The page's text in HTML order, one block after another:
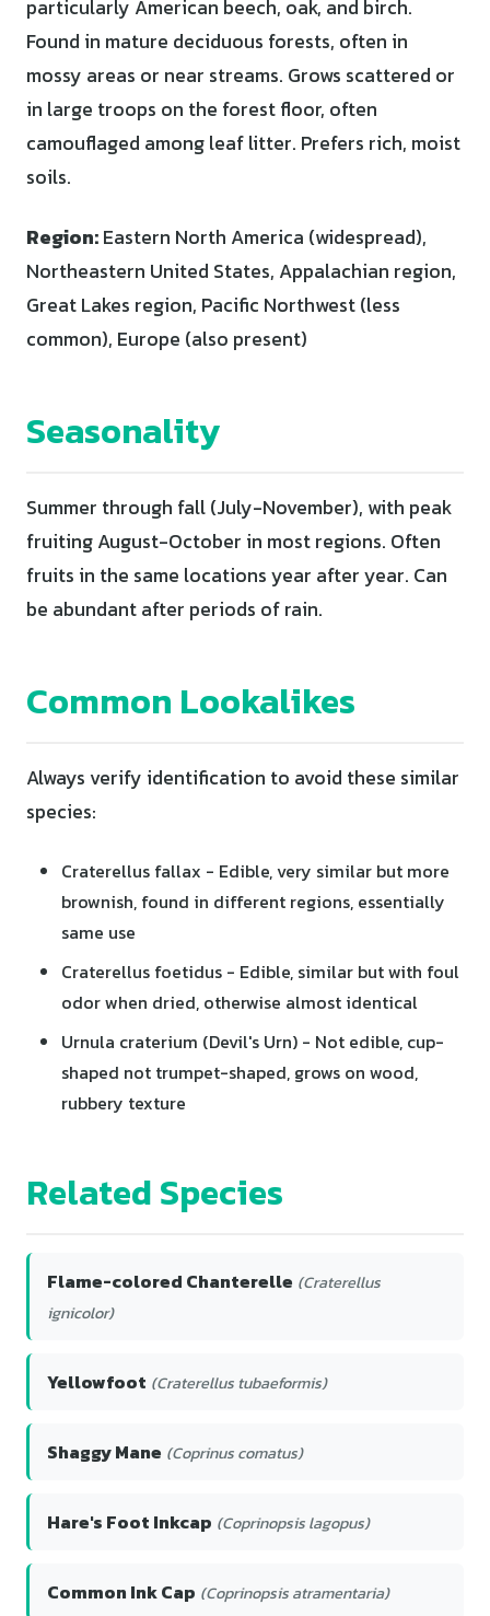
particularly American beech, oak, and birch.
Found in mature deciduous forests, often in
mossy areas or near streams. Grows scattered or
in large troops on the forest floor, often
camouflaged among leaf litter. Prefers rich, moist
soils.
Region:Eastern North America (widespread),
Northeastern United States, Appalachian region,
Great Lakes region, Pacific Northwest (less
common), Europe (also present)
Seasonality
Summer through fall (July-November), with peak
fruiting August-October in most regions. Often
fruits in the same locations year after year. Can
be abundant after periods of rain.
Common Lookalikes
Always verify identification to avoid these similar
species:
Craterellus fallax - Edible, very similar but more
brownish, found in different regions, essentially
same use
Craterellus foetidus - Edible, similar but with foul
odor when dried, otherwise almost identical
Urnula craterium (Devil's Urn) - Not edible, cup-
shaped not trumpet-shaped, grows on wood,
rubbery texture
Related Species
Flame-colored Chanterelle (Craterellus
ignicolor)
Yellowfoot (Craterellus tubaeformis)
Shaggy Mane (Coprinus comatus)
Hare's Foot Inkcap (Coprinopsis lagopus)
Common Ink Cap (Coprinopsis atramentaria)